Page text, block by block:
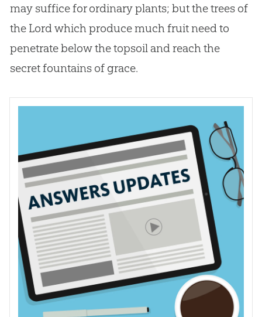
may suffice for ordinary plants; but the trees of
the Lord which produce much fruit need to
penetrate below the topsoil and reach the
secret fountains of grace.